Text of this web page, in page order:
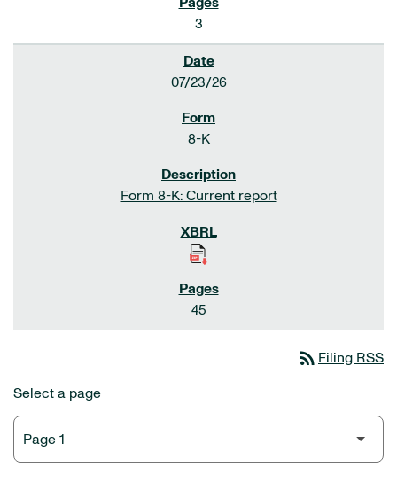
3
07/23/26
8-K
Form 8-K: Current report
45
rss_feed Filing RSS
Select a page